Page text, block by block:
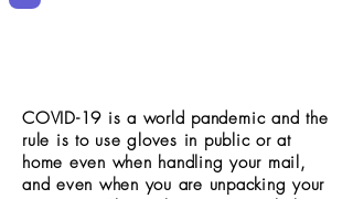
COVID-19 is a world pandemicand the
rule is to use gloves in public or at
home even when handling your mail,
and even when you are unpacking your